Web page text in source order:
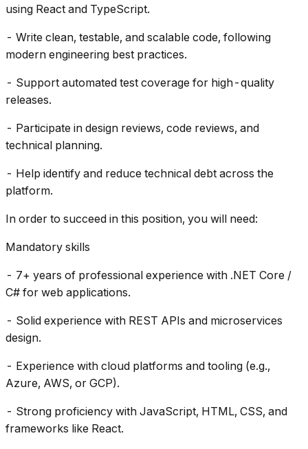
using React and TypeScript.
- Write clean, testable, and scalable code, following
modern engineering best practices.
- Support automated test coverage for high-quality
releases.
- Participate in design reviews, code reviews, and
technical planning.
- Help identify and reduce technical debt across the
platform.
In order to succeed in this position, you will need:
Mandatory skills
- 7+ years of professional experience with .NET Core /
C# for web applications.
- Solid experience with REST APIs and microservices
design.
- Experience with cloud platforms and tooling (e.g.,
Azure, AWS, or GCP).
- Strong proficiency with JavaScript, HTML, CSS, and
frameworks like React.